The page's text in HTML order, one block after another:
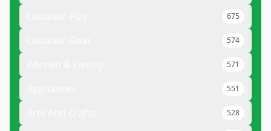
675
574
571
551
528